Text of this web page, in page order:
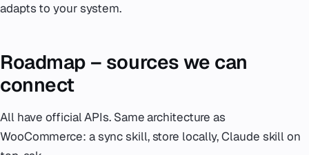
adapts to your system.
Roadmap – sources we can
connect
All have official APIs. Same architecture as
WooCommerce: a sync skill, store locally, Claude skill on